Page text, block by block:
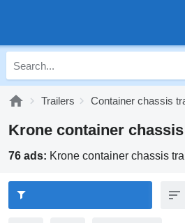
Trailers Container chassis
Krone container
76 ads: Krone container chassis